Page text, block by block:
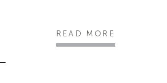
READ MORE